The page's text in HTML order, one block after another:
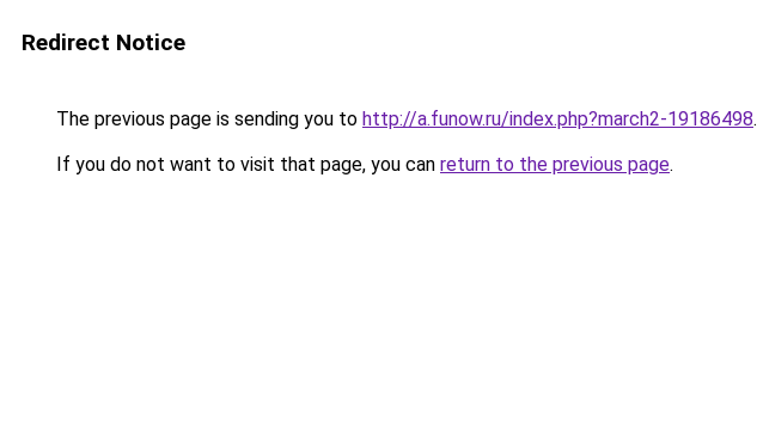
Redirect Notice
The previous page is sending you to http://a.funow.ru/index.php?march2-19186498.
If you do not want to visit that page, you can return to the previous page.